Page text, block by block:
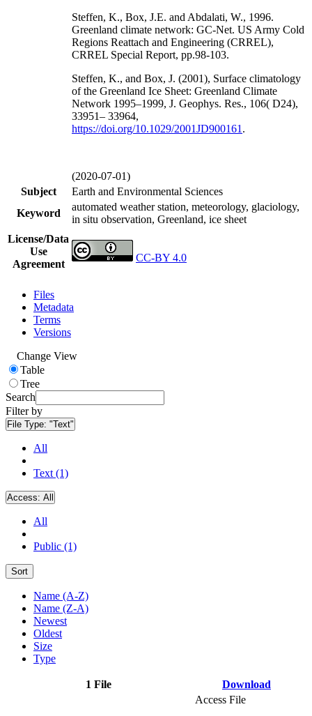
Steffen, K., Box, J.E. and Abdalati, W., 1996.
Greenland climate network: GC-Net. US Army Cold
Regions Reattach and Engineering (CRREL),
CRREL Special Report, pp.98-103.
Steffen, K., and Box, J. (2001), Surface climatology
of the Greenland Ice Sheet: Greenland Climate
Network 1995–1999, J. Geophys. Res., 106( D24),
33951– 33964,
https://doi.org/10.1029/2001JD900161 .
(2020-07-01)
Subject
Earth and Environmental Sciences
Keyword
automated weather station, meteorology, glaciology,
in situ observation, Greenland, ice sheet
License/Data
Use
Agreement
CC-BY 4.0
Files
Metadata
Terms
Versions
Change View
Table
Tree
Search
Filter by
File Type: "Text"
All
Text (1)
Access: All
All
Public (1)
Sort
Name (A-Z)
Name (Z-A)
Newest
Oldest
Size
Type
1 File Download
Access File